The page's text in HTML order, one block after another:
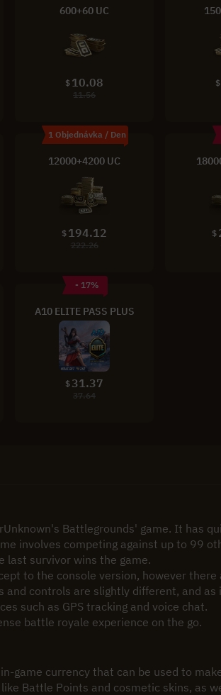
600+60 UC
$ 10.08
11.56
$
1 Objednávka / Den
12000+4200 UC
$ 194.12
222.26
$
- 17%
A10 ELITE PASS PLUS
$ 31.37
37.64
Battlegrounds' game. It has
involves competing against up to 99
last survivor wins the game.
to the console version, however there
and controls are slightly different, and as
such as GPS tracking and voice chat.
battle royale experience on the go.
game currency that can be used to
Battle Points and cosmetic skins, as